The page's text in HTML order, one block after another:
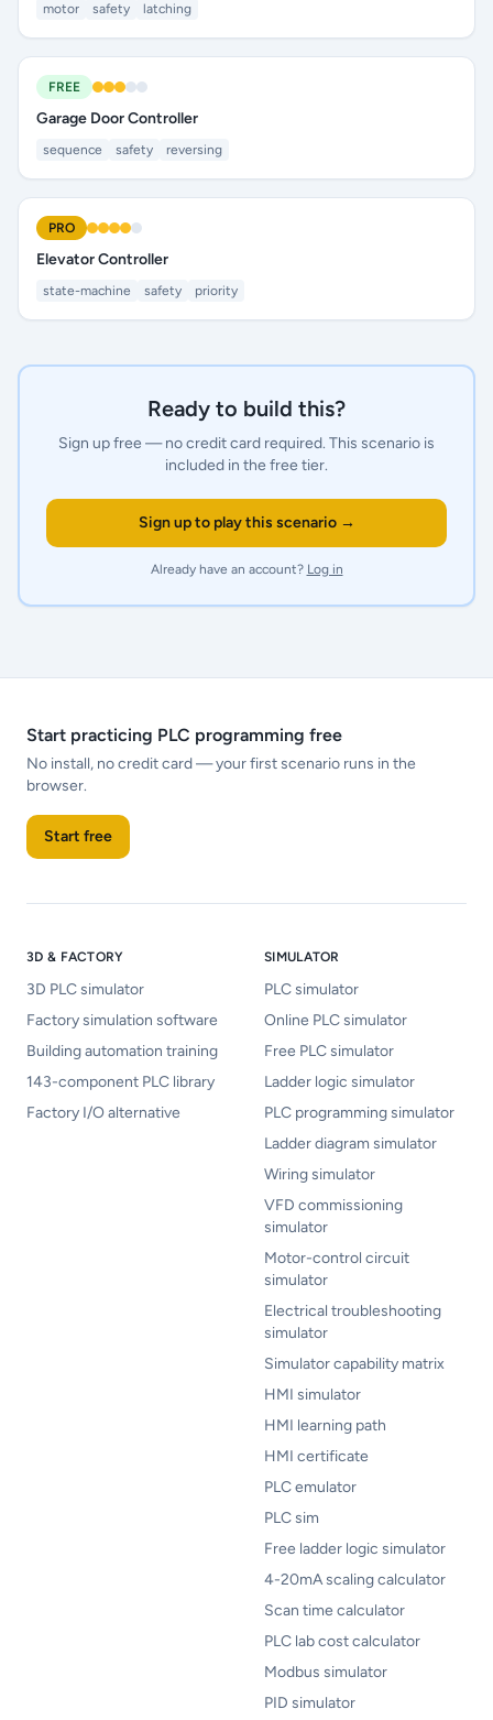
motor safety latching
FREE
Garage Door Controller
sequence safety reversing
PRO
Elevator Controller
state-machine safety priority
Ready to build this?
Sign up free — no credit card required. This scenario is
included in the free tier.
Sign up to play this scenario →
Already have an account? Log in
Start practicing PLC programming free
No install, no credit card — your first scenario runs in the
browser.
Start free
3D & FACTORY
3D PLC simulator
Factory simulation software
Building automation training
143-component PLC library
Factory I/O alternative
SIMULATOR
PLC simulator
Online PLC simulator
Free PLC simulator
Ladder logic simulator
PLC programming simulator
Ladder diagram simulator
Wiring simulator
VFD commissioning
simulator
Motor-control circuit
simulator
Electrical troubleshooting
simulator
Simulator capability matrix
HMI simulator
HMI learning path
HMI certificate
PLC emulator
PLC sim
Free ladder logic simulator
4-20mA scaling calculator
Scan time calculator
PLC lab cost calculator
Modbus simulator
PID simulator